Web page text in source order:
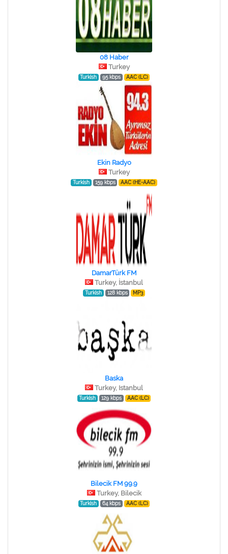
08 Haber
Turkey
Turkish 95 kbps AAC (LC)
Ekin Radyo
Turkey
Turkish 159 kbps AAC (HE-AAC)
DamarTürk FM
Turkey, İstanbul
Turkish 128 kbps MP3
Baska
Turkey, Istanbul
Turkish 129 kbps AAC (LC)
Bilecik FM 99.9
Turkey, Bilecik
Turkish 64 kbps AAC (LC)